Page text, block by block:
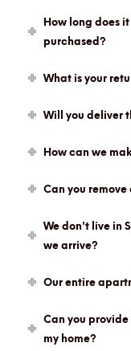
How long does
purchased?
What is your
Will you deliver
How can we
Can you
We don't live in
we arrive?
Our entire
Can you
my home?